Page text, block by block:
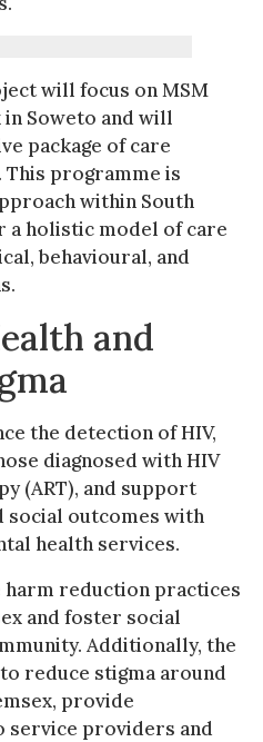
will focus on MSM
in Soweto and will
package of care
programme is
within South
a holistic model of care
behavioural, and
and
the detection of HIV,
diagnosed with HIV
(ART), and support
outcomes with
health services.
reduction practices
and foster social
Additionally, the
reduce stigma around
provide
service providers and